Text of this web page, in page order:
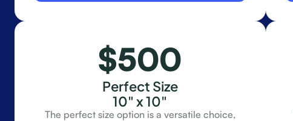
$500
Perfect Size
10" x 10"
The perfect size option is a versatile choice,